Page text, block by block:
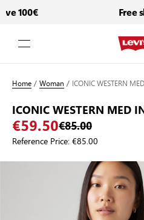
100€ Free
Home/Woman / ICONIC WESTERN
ICONIC WESTERN MED
€59.50€85.00
Reference Price:€85.00